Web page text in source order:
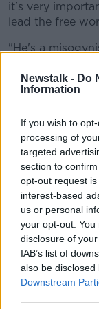
Newstalk - Do
Information
If you wish to
processing of
targeted
section to
opt-out request
interest-based
us or personal
your opt-out.
disclosure of
IAB’s list of
also be
Downstream
it's very
lead the free
"He's a
"I've a son
time this term
Another man,
massive boost
pandemic.
"It's given us
excitement -
the town
Ballina is
Mayo is
Ballina